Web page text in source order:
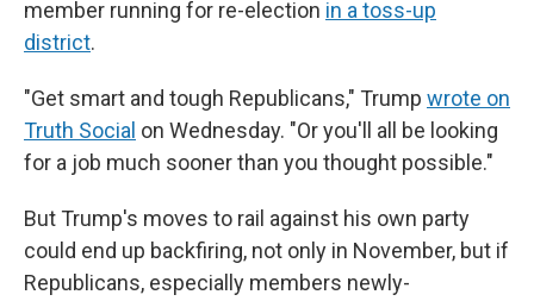
member running for re-election in a toss-up
district.
"Get smart and tough Republicans," Trump wrote on
Truth Social on Wednesday. "Or you'll all be looking
for a job much sooner than you thought possible."
But Trump's moves to rail against his own party
could end up backfiring, not only in November, but if
Republicans, especially members newly-